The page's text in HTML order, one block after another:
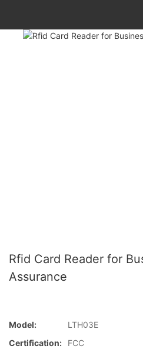
Rfid Card Reader for
Assurance
Model:
LTH03E
Certification:
FCC